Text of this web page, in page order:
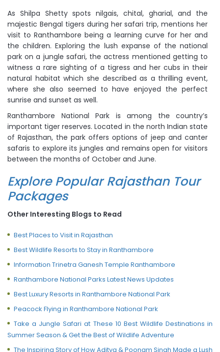
As Shilpa Shetty spots nilgais, chital, gharial, and the
majestic Bengal tigers during her safari trip, mentions her
visit to Ranthambore being a learning curve for her and
the children. Exploring the lush expanse of the national
park on a jungle safari, the actress mentioned getting to
witness a rare sighting of a tigress and her cubs in their
natural habitat which she described as a thrilling event,
where she also seemed to have enjoyed the perfect
sunrise and sunset as well.
Ranthambore National Park is among the country’s
important tiger reserves. Located in the north Indian state
of Rajasthan, the park offers options of jeep and canter
safaris to explore its jungles and remains open for visitors
between the months of October and June.
Explore Popular Rajasthan Tour
Packages
Other Interesting Blogs to Read
Best Places to Visit in Rajasthan
Best Wildlife Resorts to Stay in Ranthambore
Information Trinetra Ganesh Temple Ranthambore
Ranthambore National Parks Latest News Updates
Best Luxury Resorts in Ranthambore National Park
Peacock Flying in Ranthambore National Park
Take a Jungle Safari at These 10 Best Wildlife Destinations in
Summer Season & Get the Best of Wildlife Adventure
The Inspiring Story of How Aditya & Poonam Singh Made a Lush